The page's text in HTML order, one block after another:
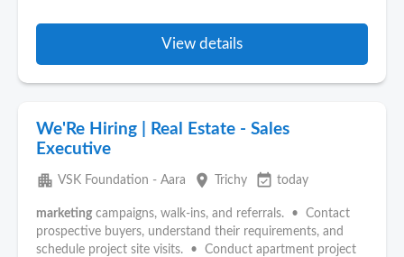
View details
We'Re Hiring | Real Estate - Sales
Executive
apartment VSK Foundation - Aara place Trichy event_available today
marketing campaigns, walk-ins, and referrals. • Contact
prospective buyers, understand their requirements, and
schedule project site visits. • Conduct apartment project